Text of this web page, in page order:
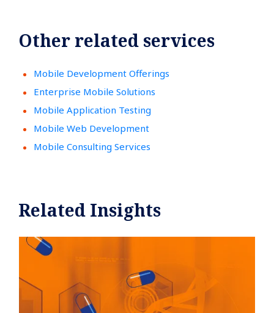
Other related services
Mobile Development Offerings
Enterprise Mobile Solutions
Mobile Application Testing
Mobile Web Development
Mobile Consulting Services
Related Insights